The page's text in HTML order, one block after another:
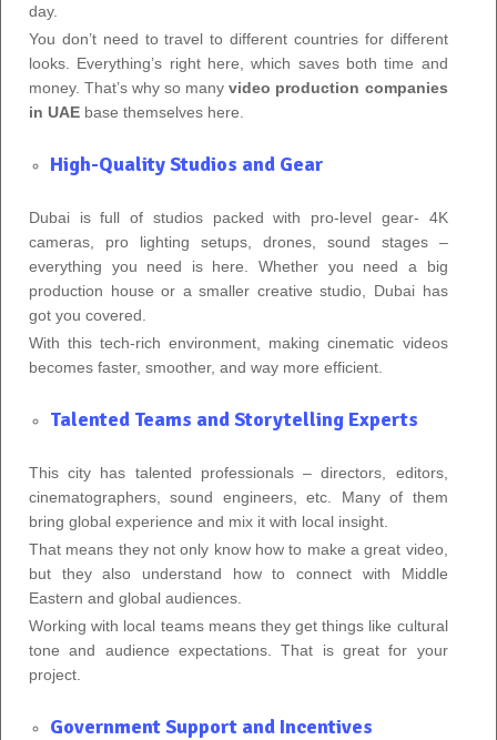
day.
You don’t need to travel to different countries for different
looks. Everything’s right here, which saves both time and
money. That’s why so manyvideo production companies
in UAE base themselves here.
High-Quality Studios and Gear
Dubai is full of studios packed with pro‑level gear- 4K
cameras, pro lighting setups, drones, sound stages –
everything you need is here. Whether you need a big
production house or a smaller creative studio, Dubai has
got you covered.
With this tech‑rich environment, making cinematic videos
becomes faster, smoother, and way more efficient.
Talented Teams and Storytelling Experts
This city has talented professionals – directors, editors,
cinematographers, sound engineers, etc. Many of them
bring global experience and mix it with local insight.
That means they not only know how to make a great video,
but they also understand how to connect with Middle
Eastern and global audiences.
Working with local teams means they get things like cultural
tone and audience expectations. That is great for your
project.
Government Support and Incentives